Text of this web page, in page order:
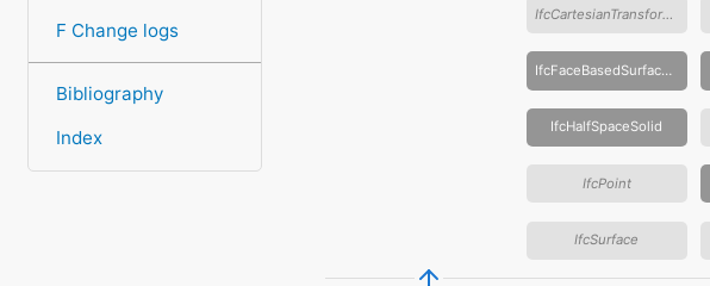
F Change logs
Bibliography
Index
IfcCartesianTransformationOperator
IfcFaceBasedSurfaceModel
IfcHalfSpaceSolid
IfcPoint
IfcSurface